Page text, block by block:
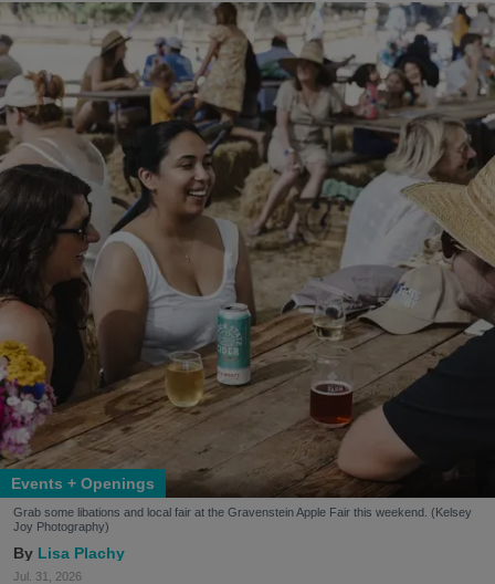
Events + Openings
Grab some libations and local fair at the Gravenstein Apple Fair this weekend. (Kelsey
Joy Photography)
Lisa Plachy
Jul. 31, 2026